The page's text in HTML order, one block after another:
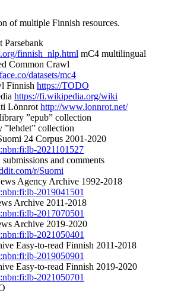
of multiple Finnish resources.
Parsebank
finnish_nlp.html mC4 multilingual
Common Crawl
datasets/mc4
Finnish https://TODO
https://fi.wikipedia.org/wiki
Lönnrot http://www.lonnrot.net/
”epub” collection
collection
24 Corpus 2001-2020
2021101527
and comments
r/Suomi
Agency Archive 1992-2018
2019041501
Archive 2011-2018
2017070501
Archive 2019-2020
2021050401
Easy-to-read Finnish 2011-2018
2019050901
Easy-to-read Finnish 2019-2020
2021050701